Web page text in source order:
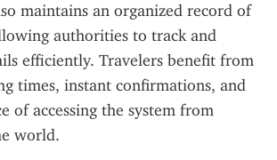
maintains an organized record of
authorities to track and
efficiently. Travelers benefit from
times, instant confirmations, and
of accessing the system from
world.